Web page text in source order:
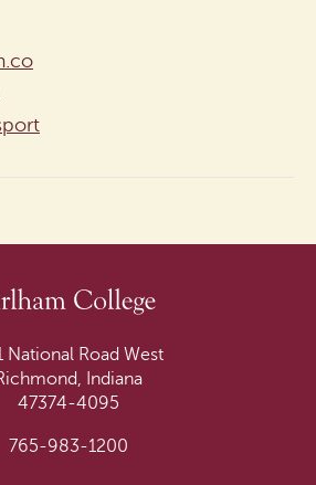
National Road West
Indiana
47374-4095
765-983-1200